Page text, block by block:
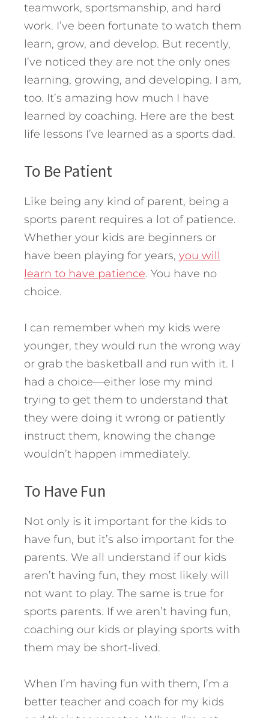
teamwork, sportsmanship, and hard
work. I’ve been fortunate to watch them
learn, grow, and develop. But recently,
I’ve noticed they are not the only ones
learning, growing, and developing. I am,
too. It’s amazing how much I have
learned by coaching. Here are the best
life lessons I’ve learned as a sports dad.
To Be Patient
Like being any kind of parent, being a
sports parent requires a lot of patience.
Whether your kids are beginners or
have been playing for years, you will
learn to have patience. You have no
choice.
I can remember when my kids were
younger, they would run the wrong way
or grab the basketball and run with it. I
had a choice—either lose my mind
trying to get them to understand that
they were doing it wrong or patiently
instruct them, knowing the change
wouldn’t happen immediately.
To Have Fun
Not only is it important for the kids to
have fun, but it’s also important for the
parents. We all understand if our kids
aren’t having fun, they most likely will
not want to play. The same is true for
sports parents. If we aren’t having fun,
coaching our kids or playing sports with
them may be short-lived.
When I’m having fun with them, I’m a
better teacher and coach for my kids